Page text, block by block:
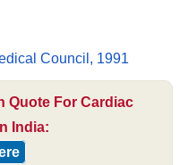
Council, 1991
Quote For Cardiac
India: